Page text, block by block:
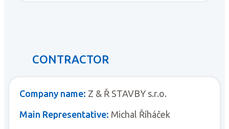
CONTRACTOR
Company name: Z & Ř STAVBY s.r.o.
Main Representative: Michal Říháček